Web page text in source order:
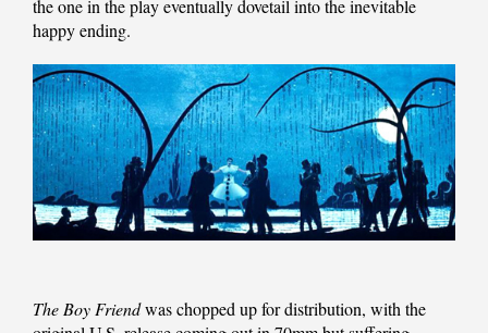
the one in the play eventually dovetail into the inevitable
happy ending.
The Boy Friendwas chopped up for distribution, with the